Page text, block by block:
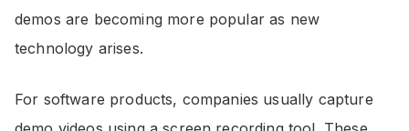
demos are becoming more popular as new
technology arises.
For software products, companies usually capture